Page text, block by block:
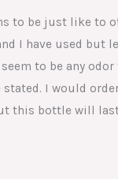
to be just like to
I have used but
seem to be any
stated. I would
this bottle will